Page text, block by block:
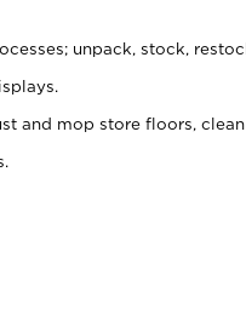
unpack, stock,
and mop store floors,